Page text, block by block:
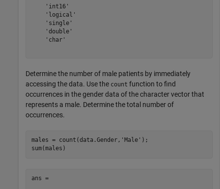
    'int16'
    'logical'
    'single'
    'double'
    'char'
Determine the number of male patients by immediately
accessing the data. Use the count function to find
occurrences in the gender data of the character vector that
represents a male. Determine the total number of
occurrences.
males = count(data.Gender, 'Male' );
ans =